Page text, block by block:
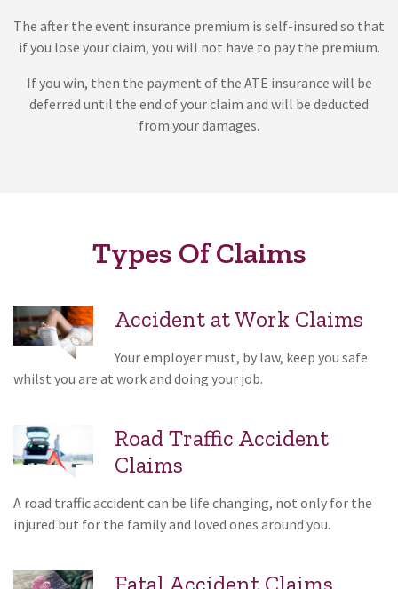
The after the event insurance premium is self-insured so that
if you lose your claim, you will not have to pay the premium.
If you win, then the payment of the ATE insurance will be
deferred until the end of your claim and will be deducted
from your damages.
Types Of Claims
Accident at Work Claims
Your employer must, by law, keep you safe
whilst you are at work and doing your job.
Road Traffic Accident
Claims
A road traffic accident can be life changing, not only for the
injured but for the family and loved ones around you.
Fatal Accident Claims